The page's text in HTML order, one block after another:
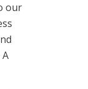
our